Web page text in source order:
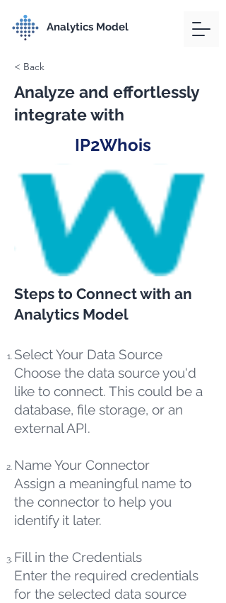
Analytics Model
< Back
Analyze and effortlessly
integrate with
IP2Whois
Steps to Connect with an
Analytics Model
Select Your Data Source
Choose the data source you'd
like to connect. This could be a
database, file storage, or an
external API.
Name Your Connector
Assign a meaningful name to
the connector to help you
identify it later.
Fill in the Credentials
Enter the required credentials
for the selected data source